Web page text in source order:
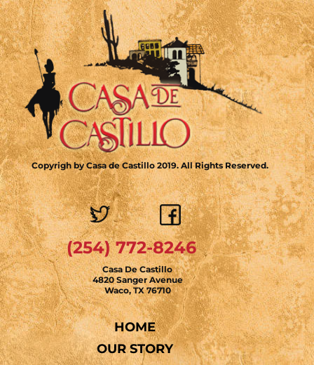
Copyrigh by Casa de Castillo 2019. All Rights Reserved.
(254) 772-8246
Casa De Castillo
4820 Sanger Avenue
Waco, TX 76710
HOME
OUR STORY